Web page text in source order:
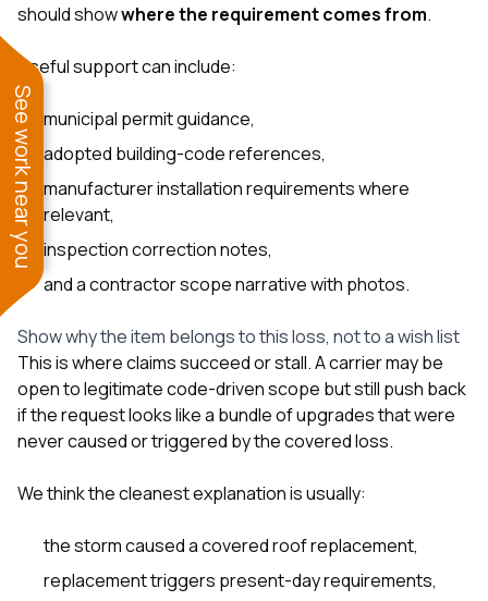
should showwhere the requirement comes from.
Useful support can include:
municipal permit guidance,
adopted building-code references,
manufacturer installation requirements where
relevant,
inspection correction notes,
and a contractor scope narrative with photos.
Show why the item belongs to this loss, not to a wish list
This is where claims succeed or stall. A carrier may be
open to legitimate code-driven scope but still push back
if the request looks like a bundle of upgrades that were
never caused or triggered by the covered loss.
We think the cleanest explanation is usually:
the storm caused a covered roof replacement,
replacement triggers present-day requirements,
See work near you